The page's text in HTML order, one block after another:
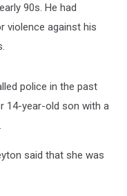
90s. He had
violence against his
police in the past
14-year-old son with a
said that she was